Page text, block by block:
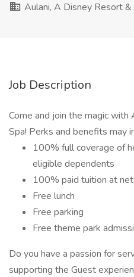
Aulani, A Disney Resort &
Job Description
Come and join the magic with
Spa! Perks and benefits may
100% full coverage of
eligible dependents
100% paid tuition at
Free lunch
Free parking
Free theme park
Do you have a passion for
supporting the Guest